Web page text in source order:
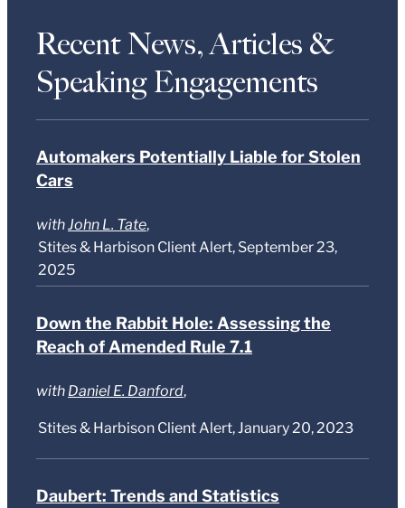
Recent News, Articles &
Speaking Engagements
Automakers Potentially Liable for Stolen
Cars
withJohn L. Tate,
Stites & Harbison Client Alert, September 23,
2025
Down the Rabbit Hole: Assessing the
Reach of Amended Rule 7.1
with Daniel E. Danford,
Stites & Harbison Client Alert, January 20, 2023
Daubert: Trends and Statistics